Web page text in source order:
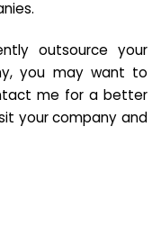
outsource your
you may want to
me for a better
your company and